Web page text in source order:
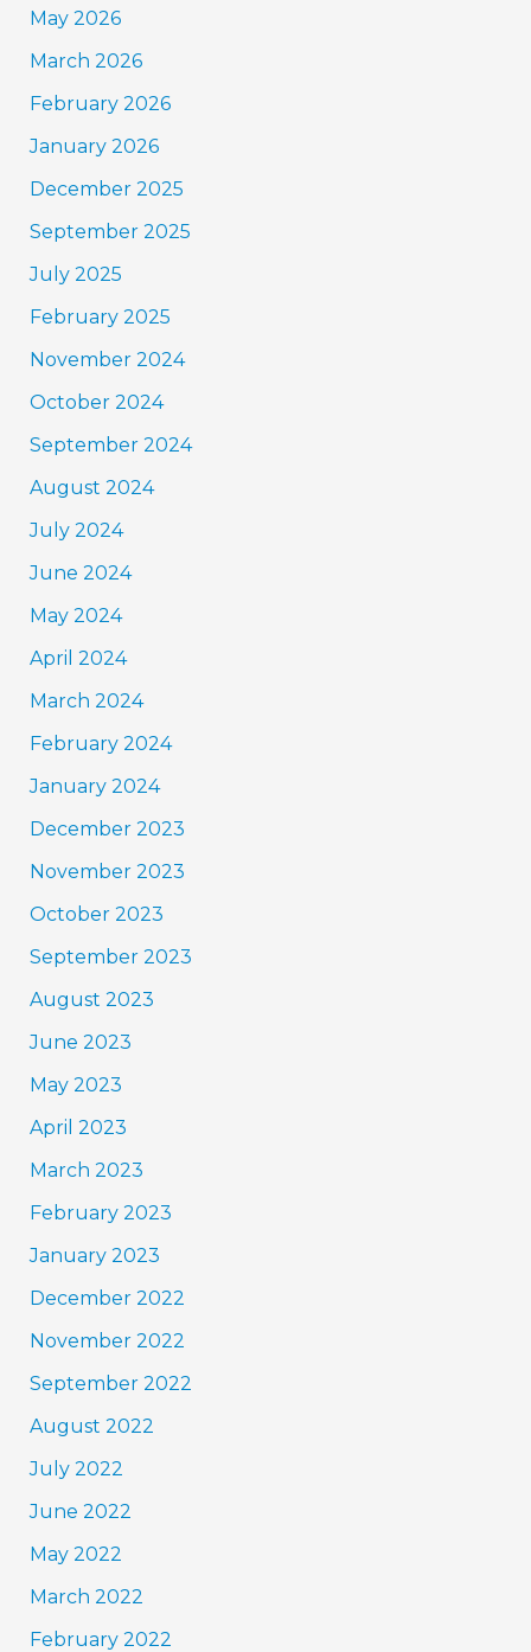
May 2026
March 2026
February 2026
January 2026
December 2025
September 2025
July 2025
February 2025
November 2024
October 2024
September 2024
August 2024
July 2024
June 2024
May 2024
April 2024
March 2024
February 2024
January 2024
December 2023
November 2023
October 2023
September 2023
August 2023
June 2023
May 2023
April 2023
March 2023
February 2023
January 2023
December 2022
November 2022
September 2022
August 2022
July 2022
June 2022
May 2022
March 2022
February 2022